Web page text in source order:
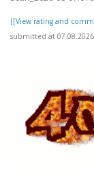
[[View rating and
submitted at 07.08.2026